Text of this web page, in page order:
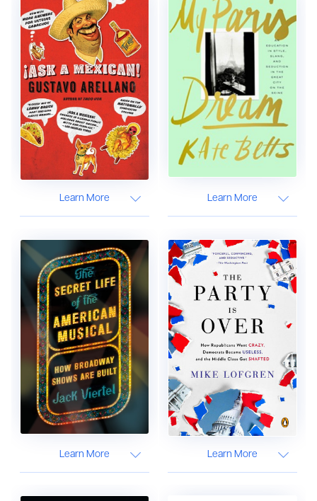
Learn More Learn More
Learn More Learn More